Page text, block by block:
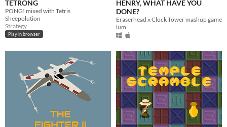
TETRONG
PONG! mixed with Tetris
Sheepolution
Strategy
Play in browser
HENRY, WHAT HAVE YOU
DONE?
Eraserhead x Clock Tower mashup game
lum